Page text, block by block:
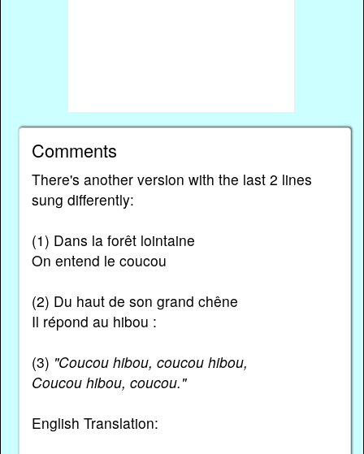
Comments
There's another version with the last 2 lines
sung differently:
(1) Dans la forêt lointaine
On entend le coucou
(2) Du haut de son grand chêne
Il répond au hibou :
(3) "Coucou hibou, coucou hibou,
Coucou hibou, coucou."
English Translation: